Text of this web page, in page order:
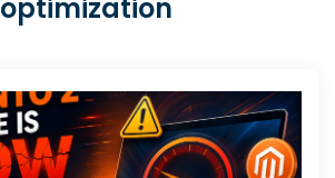
optimization